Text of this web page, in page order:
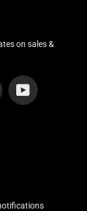
on sales &
SnapchatYouTube